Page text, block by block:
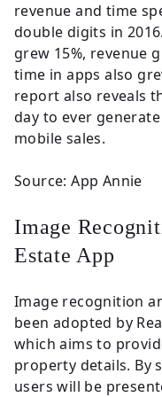
revenue and time
double digits in
grew 15%, revenue
time in apps also
report also reveals
day to ever
mobile sales.
Source: App Annie
Image
Estate App
Image recognition
been adopted by
which aims to
property details. By
users will be